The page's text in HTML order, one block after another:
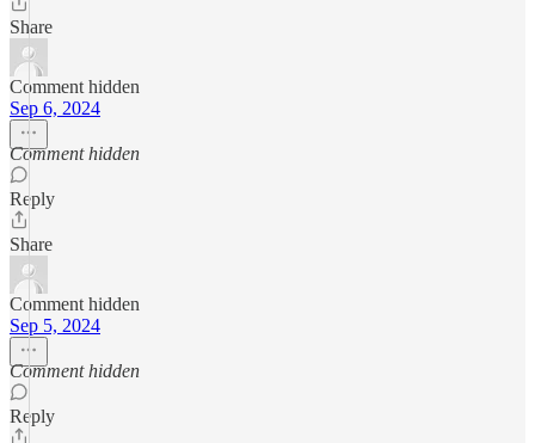
Share
Comment hidden
Sep 6, 2024
Comment hidden
Reply
Share
Comment hidden
Sep 5, 2024
Comment hidden
Reply